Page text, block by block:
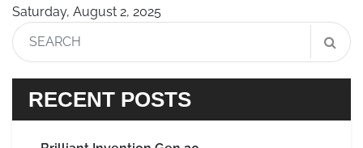
Saturday, August 2, 2025
RECENT POSTS